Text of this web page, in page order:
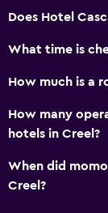
Does Hotel
What time is
How much is a
How many
hotels in Creel?
When did
Creel?